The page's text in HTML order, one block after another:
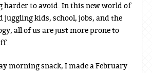
harder to avoid. In this new world of
kids, school, jobs, and the
all of us are just more prone to
morning snack, I made a February